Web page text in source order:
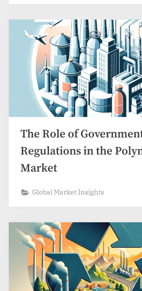
The Role of
Regulations in the
Market
Global Market Insights